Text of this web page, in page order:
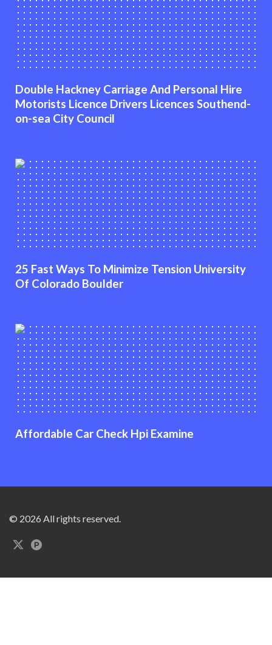
Double Hackney Carriage And Personal Hire
Motorists Licence Drivers Licences Southend-
on-sea City Council
25 Fast Ways To Minimize Tension University
Of Colorado Boulder
Affordable Car Check Hpi Examine
© 2026 All rights reserved.